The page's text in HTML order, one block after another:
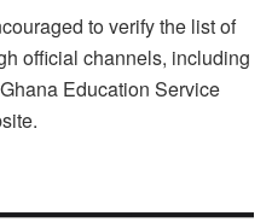
to verify the list of
official channels, including
Education Service